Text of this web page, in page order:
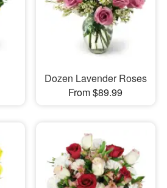
Dozen Lavender Roses
From $89.99